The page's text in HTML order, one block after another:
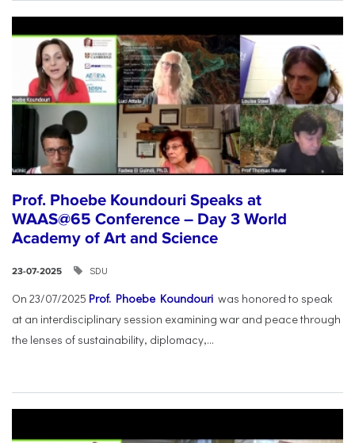
Prof. Phoebe Koundouri Speaks at
WAAS@65 Conference – Day 3 World
Academy of Art and Science
23-07-2025 SDU
On 23/07/2025 Prof. Phoebe Koundouri was honored to speak
at an interdisciplinary session examining war and peace through
the lenses of sustainability, diplomacy,...